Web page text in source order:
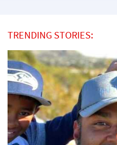
TRENDING STORIES: